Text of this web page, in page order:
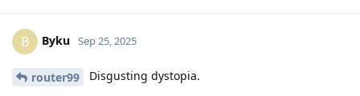
B Byku Sep 25, 2025
router99 Disgusting dystopia.